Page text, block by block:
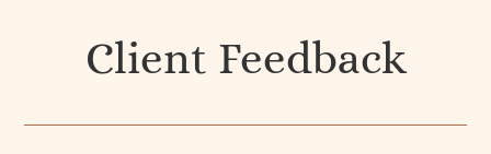
Client Feedback